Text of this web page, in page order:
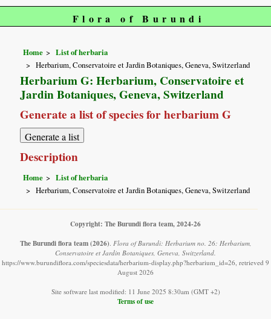
Flora of Burundi
Home
List of herbaria
Herbarium, Conservatoire et Jardin Botaniques, Geneva, Switzerland
Herbarium G: Herbarium, Conservatoire et
Jardin Botaniques, Geneva, Switzerland
Generate a list of species for herbarium G
Description
Home
List of herbaria
Herbarium, Conservatoire et Jardin Botaniques, Geneva, Switzerland
Copyright: The Burundi flora team, 2024-26
The Burundi flora team (2026). Flora of Burundi: Herbarium no. 26: Herbarium,
Conservatoire et Jardin Botaniques, Geneva, Switzerland.
https://www.burundiflora.com/speciesdata/herbarium-display.php?herbarium_id=26, retrieved 9
August 2026
Site software last modified: 11 June 2025 8:30am (GMT +2)
Terms of use